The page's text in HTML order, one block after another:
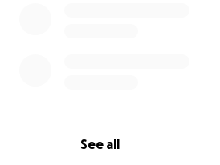
See all